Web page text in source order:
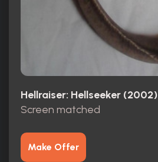
Hellraiser: Hellseeker (2002)
Screen matched
Make Offer